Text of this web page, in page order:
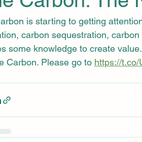
is starting to getting
carbon sequestration,
some knowledge to create
Carbon. Please go to https://t.co/